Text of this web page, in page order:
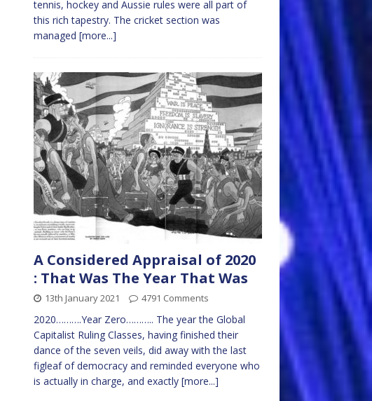
tennis, hockey and Aussie rules were all part of
this rich tapestry. The cricket section was
managed [more...]
A Considered Appraisal of 2020
: That Was The Year That Was
13th January 2021 4791 Comments
2020……….Year Zero……….. The year the Global
Capitalist Ruling Classes, having finished their
dance of the seven veils, did away with the last
figleaf of democracy and reminded everyone who
is actually in charge, and exactly [more...]